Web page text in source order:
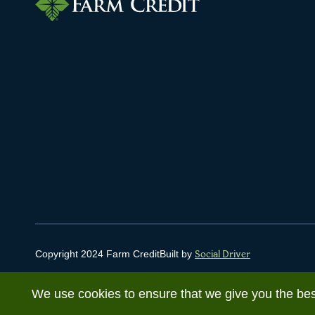
Copyright 2024 Farm CreditBuilt by Social Driver
We use cookies to ensure that we give you the